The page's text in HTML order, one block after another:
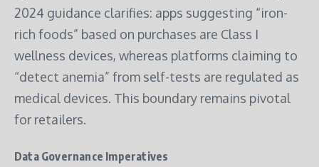
2024 guidance clarifies: apps suggesting “iron-
rich foods” based on purchases are Class I
wellness devices, whereas platforms claiming to
“detect anemia” from self-tests are regulated as
medical devices. This boundary remains pivotal
for retailers.
Data Governance Imperatives